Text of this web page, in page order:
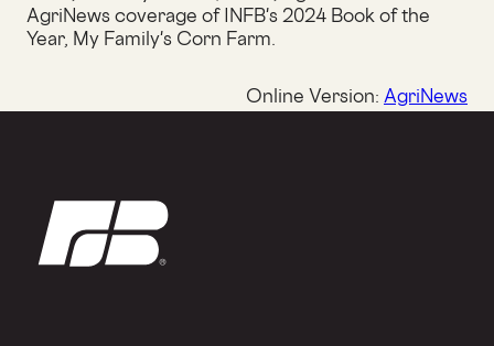
AgriNews coverage of INFB's 2024 Book of the
Year, My Family's Corn Farm.
Online Version: AgriNews